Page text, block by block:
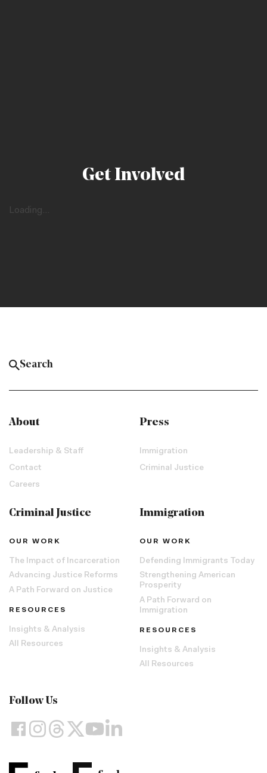
Get Involved
Loading...
About
Leadership & Staff
Contact
Careers
Press
Immigration
Criminal Justice
Criminal Justice
OUR WORK
The Impact of Incarceration
Advancing Justice Reforms
A Path Forward on Justice
RESOURCES
Insights & Analysis
All Resources
Immigration
OUR WORK
Defending Immigrants Today
Strengthening American
Prosperity
A Path Forward on
Immigration
RESOURCES
Insights & Analysis
All Resources
Follow Us